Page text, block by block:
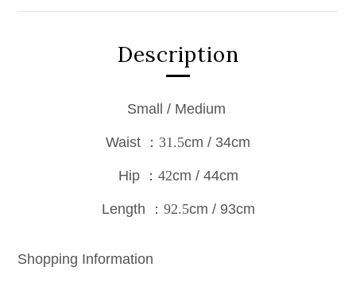
Description
Small / Medium
Waist ：31.5cm / 34cm
Hip ：42cm / 44cm
Length ：92.5cm / 93cm
Shopping Information